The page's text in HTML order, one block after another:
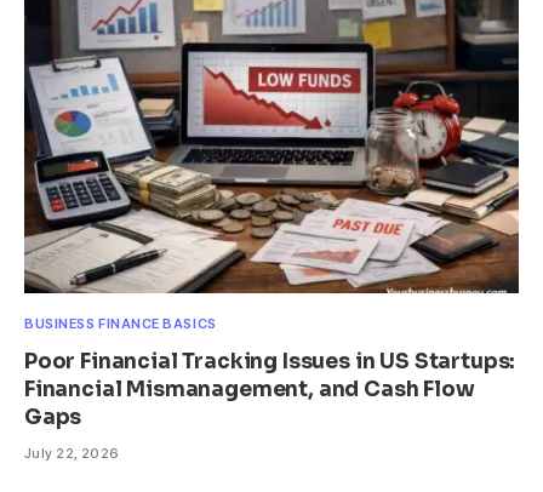
BUSINESS FINANCE BASICS
Poor Financial Tracking Issues in US Startups:
Financial Mismanagement, and Cash Flow
Gaps
July 22, 2026